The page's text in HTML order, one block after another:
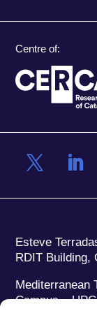
Centre of:
Esteve
RDIT Building,
Mediterranean
Campus – UPC
08860